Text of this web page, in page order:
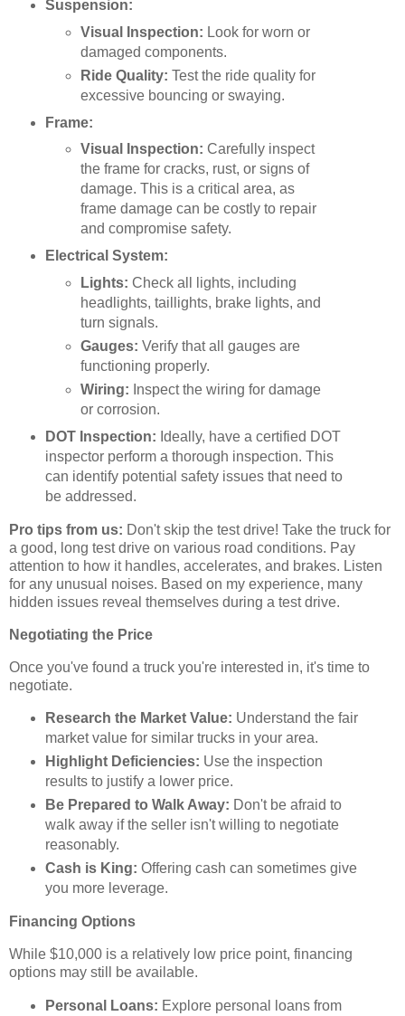
Suspension:
Visual Inspection: Look for worn or
damaged components.
Ride Quality: Test the ride quality for
excessive bouncing or swaying.
Frame:
Visual Inspection: Carefully inspect
the frame for cracks, rust, or signs of
damage. This is a critical area, as
frame damage can be costly to repair
and compromise safety.
Electrical System:
Lights: Check all lights, including
headlights, taillights, brake lights, and
turn signals.
Gauges: Verify that all gauges are
functioning properly.
Wiring: Inspect the wiring for damage
or corrosion.
DOT Inspection: Ideally, have a certified DOT
inspector perform a thorough inspection. This
can identify potential safety issues that need to
be addressed.
Pro tips from us: Don't skip the test drive! Take the truck for
a good, long test drive on various road conditions. Pay
attention to how it handles, accelerates, and brakes. Listen
for any unusual noises. Based on my experience, many
hidden issues reveal themselves during a test drive.
Negotiating the Price
Once you've found a truck you're interested in, it's time to
negotiate.
Research the Market Value: Understand the fair
market value for similar trucks in your area.
Highlight Deficiencies: Use the inspection
results to justify a lower price.
Be Prepared to Walk Away: Don't be afraid to
walk away if the seller isn't willing to negotiate
reasonably.
Cash is King: Offering cash can sometimes give
you more leverage.
Financing Options
While $10,000 is a relatively low price point, financing
options may still be available.
Personal Loans: Explore personal loans from